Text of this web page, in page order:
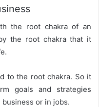
the root chakra of an
the root chakra that it
to the root chakra. So it
goals and strategies
or in jobs.